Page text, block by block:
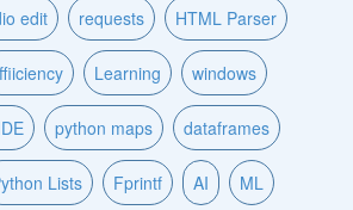
edit requests HTML Parser
Learning windows
python maps dataframes
Lists Fprintf AI ML